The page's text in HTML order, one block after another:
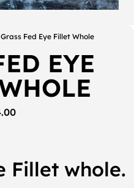
Fed Eye Fillet Whole
EYE
Fillet whole.